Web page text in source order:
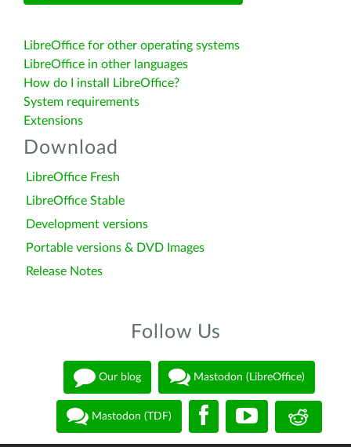
LibreOffice for other operating systems
LibreOffice in other languages
How do I install LibreOffice?
System requirements
Extensions
Download
LibreOffice Fresh
LibreOffice Stable
Development versions
Portable versions & DVD Images
Release Notes
Follow Us
Our blog Mastodon (LibreOffice)
Mastodon (TDF)